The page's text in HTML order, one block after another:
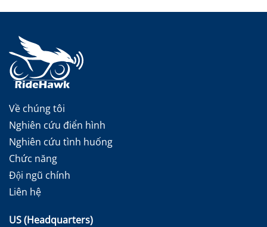
Về chúng tôi
Nghiên cứu điển hình
Nghiên cứu tình huống
Chức năng
Đội ngũ chính
Liên hệ
US (Headquarters)